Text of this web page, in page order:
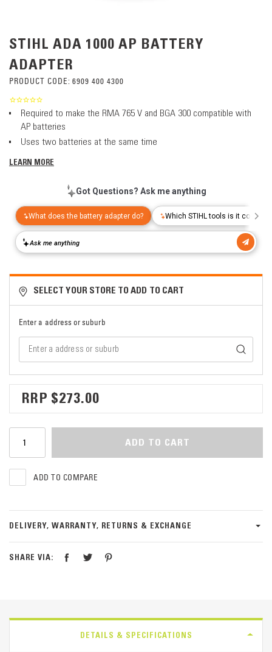
STIHL ADA 1000 AP BATTERY
ADAPTER
PRODUCT CODE: 6909 400 4300
Required to make the RMA 765 V and BGA 300 compatible with
AP batteries
Uses two batteries at the same time
LEARN MORE
SELECT YOUR STORE TO ADD TO CART
Enter a address or suburb
$273.00
ADD TO CART
ADD TO COMPARE
DELIVERY, WARRANTY, RETURNS & EXCHANGE
SHARE VIA:
DETAILS & SPECIFICATIONS